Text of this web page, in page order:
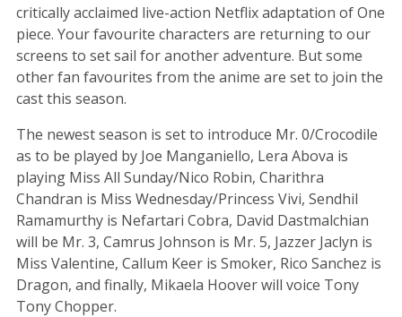
critically acclaimed live-action Netflix adaptation of One
piece. Your favourite characters are returning to our
screens to set sail for another adventure. But some
other fan favourites from the anime are set to join the
cast this season.
The newest season is set to introduce Mr. 0/Crocodile
as to be played by Joe Manganiello, Lera Abova is
playing Miss All Sunday/Nico Robin, Charithra
Chandran is Miss Wednesday/Princess Vivi, Sendhil
Ramamurthy is Nefartari Cobra, David Dastmalchian
will be Mr. 3, Camrus Johnson is Mr. 5, Jazzer Jaclyn is
Miss Valentine, Callum Keer is Smoker, Rico Sanchez is
Dragon, and finally, Mikaela Hoover will voice Tony
Tony Chopper.